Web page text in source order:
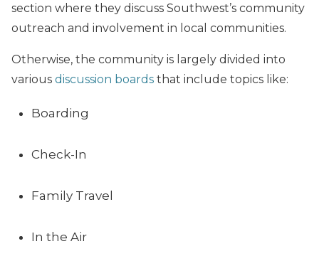
section where they discuss Southwest’s community
outreach and involvement in local communities.
Otherwise, the community is largely divided into
various discussion boards that include topics like:
Boarding
Check-In
Family Travel
In the Air